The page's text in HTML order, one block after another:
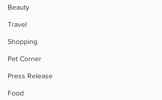
Beauty
Travel
Shopping
Pet Corner
Press Release
Food